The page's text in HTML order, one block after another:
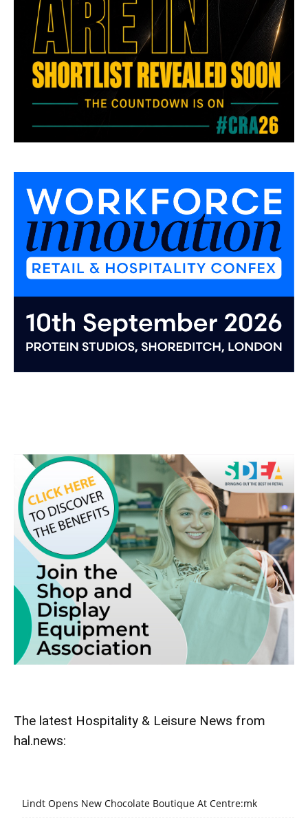
The latest Hospitality & Leisure News from
hal.news:
Lindt Opens New Chocolate Boutique At Centre:mk